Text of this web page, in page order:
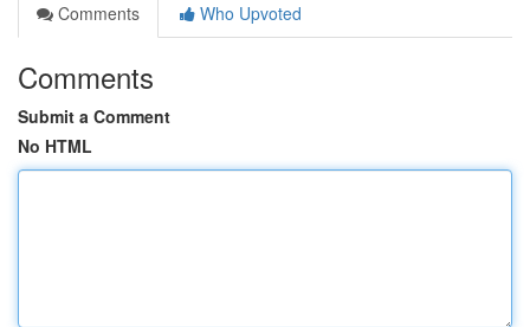
Comments
Who Upvoted
Comments
Submit a Comment
No HTML